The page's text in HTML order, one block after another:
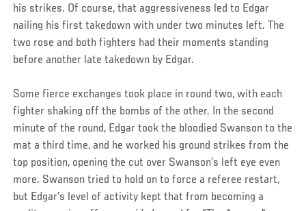
his strikes. Of course, that aggressiveness led to Edgar
nailing his first takedown with under two minutes left. The
two rose and both fighters had their moments standing
before another late takedown by Edgar.
Some fierce exchanges took place in round two, with each
fighter shaking off the bombs of the other. In the second
minute of the round, Edgar took the bloodied Swanson to the
mat a third time, and he worked his ground strikes from the
top position, opening the cut over Swanson’s left eye even
more. Swanson tried to hold on to force a referee restart,
but Edgar’s level of activity kept that from becoming a